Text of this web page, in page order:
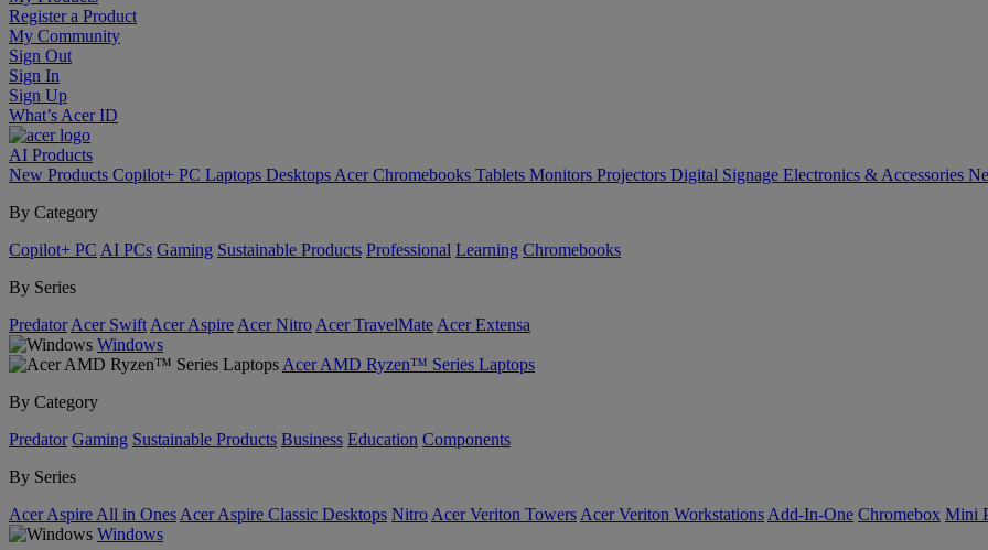
Register a Product
My Community
Sign Out
Sign In
Sign Up
What’s Acer ID
AI Products
New Products Copilot+ PC Laptops Desktops Acer Chromebooks Tablets Monitors Projectors Digital Signage Electronics & Accessories
By Category
Copilot+ PC AI PCs Gaming Sustainable Products Professional Learning Chromebooks
By Series
Predator Acer Swift Acer Aspire Acer Nitro Acer TravelMate Acer Extensa
Windows
Acer AMD Ryzen™ Series Laptops
By Category
Predator Gaming Sustainable Products Business Education Components
By Series
Acer Aspire All in Ones Acer Aspire Classic Desktops Nitro Acer Veriton Towers Acer Veriton Workstations Add-In-One Chromebox Mini
Windows